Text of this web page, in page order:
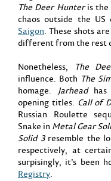
The Deer Hunteris the
chaos outside the US
Saigon. These shots
different from the rest
Nonetheless,
The
influence. Both The
homage. Jarheadhas
opening titles. Call of
Russian Roulette
Snake in Metal Gear
Solid 3resemble the
respectively, at
surpisingly, it’s been
Registry.